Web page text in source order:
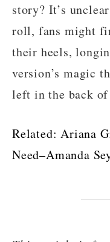
story? It’s
roll, fans might
their heels,
version’s magic
left in the back of
Related: Ariana
Need–Amanda